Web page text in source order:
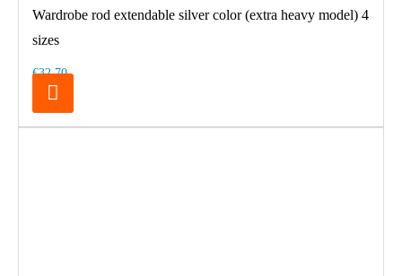
Wardrobe rod extendable silver color (extra heavy model) 4
sizes
€32.70